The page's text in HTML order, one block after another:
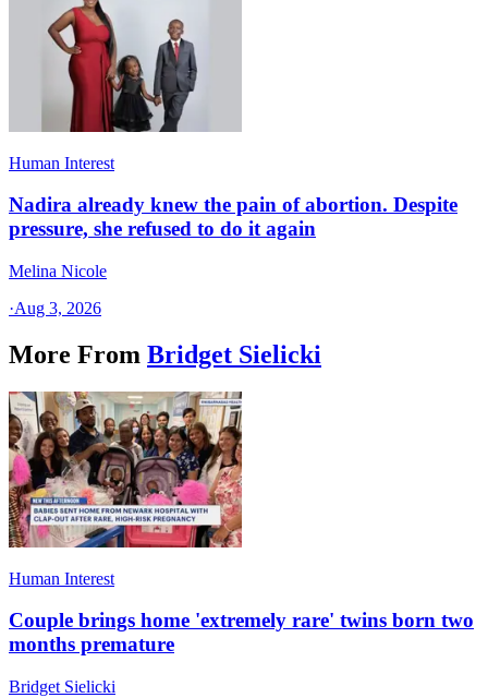
Human Interest
Nadira already knew the pain of abortion. Despite
pressure, she refused to do it again
Melina Nicole
·Aug 3, 2026
More From Bridget Sielicki
Human Interest
Couple brings home 'extremely rare' twins born two
months premature
Bridget Sielicki